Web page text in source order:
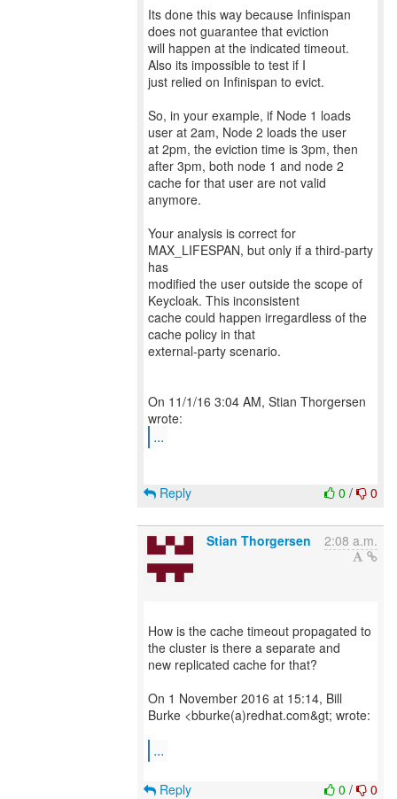
Its done this way because Infinispan
does not guarantee that eviction
will happen at the indicated timeout.
Also its impossible to test if I
just relied on Infinispan to evict.
So, in your example, if Node 1 loads
user at 2am, Node 2 loads the user
at 2pm, the eviction time is 3pm, then
after 3pm, both node 1 and node 2
cache for that user are not valid
anymore.
Your analysis is correct for
MAX_LIFESPAN, but only if a third-party
has
modified the user outside the scope of
Keycloak. This inconsistent
cache could happen irregardless of the
cache policy in that
external-party scenario.
On 11/1/16 3:04 AM, Stian Thorgersen
...
0 / 0
Reply
Stian Thorgersen 2:08 a.m.
How is the cache timeout propagated to
the cluster is there a separate and
new replicated cache for that?
On 1 November 2016 at 15:14, Bill
Burke <bburke(a)redhat.com&gt; wrote:
...
0 / 0
Reply